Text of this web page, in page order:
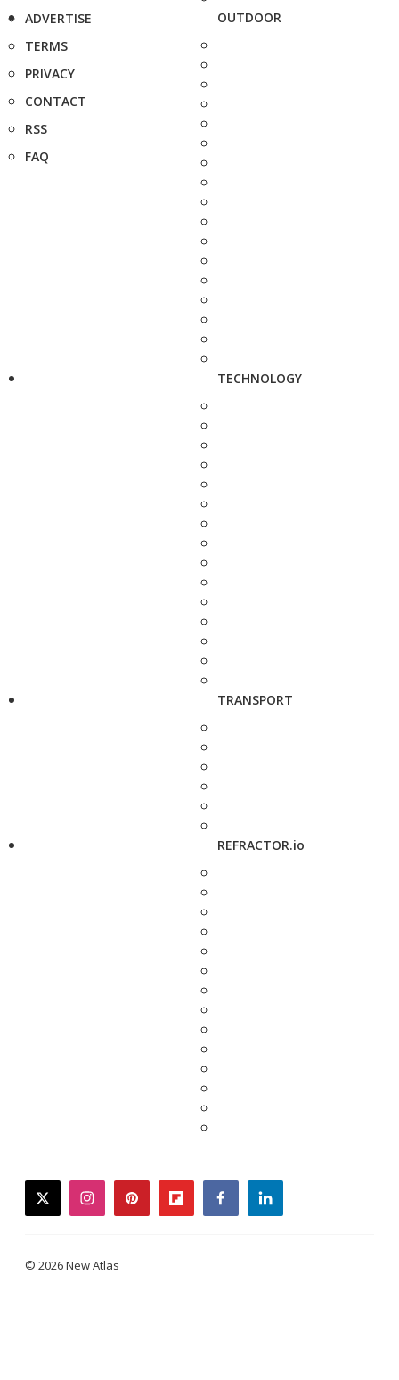
ADVERTISE
TERMS
PRIVACY
CONTACT
RSS
FAQ
OUTDOOR
TECHNOLOGY
TRANSPORT
REFRACTOR.io
twitterinstagrampinterestflipboardfacebooklinkedin
© 2026 New Atlas